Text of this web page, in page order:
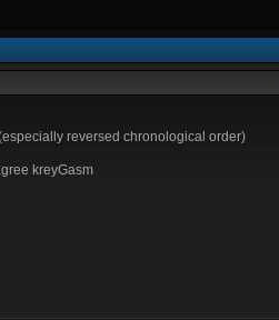
reversed chronological order)
kreyGasm